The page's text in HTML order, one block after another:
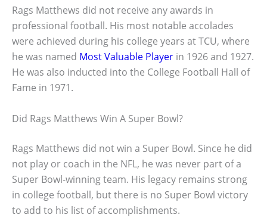
Rags Matthews did not receive any awards in
professional football. His most notable accolades
were achieved during his college years at TCU, where
he was named Most Valuable Player in 1926 and 1927.
He was also inducted into the College Football Hall of
Fame in 1971.
Did Rags Matthews Win A Super Bowl?
Rags Matthews did not win a Super Bowl. Since he did
not play or coach in the NFL, he was never part of a
Super Bowl-winning team. His legacy remains strong
in college football, but there is no Super Bowl victory
to add to his list of accomplishments.